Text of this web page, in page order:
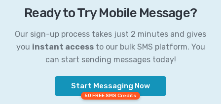
Ready to Try Mobile Message?
Our sign-up process takes just 2 minutes and gives
you instant accessto our bulk SMS platform. You
can start sending messages today!
Start Messaging Now
50 FREE SMS Credits